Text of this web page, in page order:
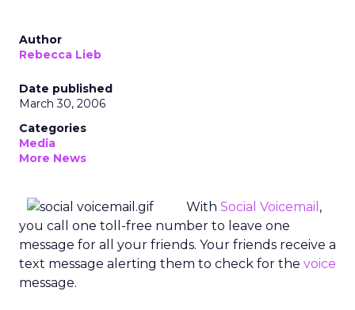
Author
Rebecca Lieb
Date published
March 30, 2006
Categories
Media
More News
With Social Voicemail ,
you call one toll-free number to leave one
message for all your friends. Your friends receive a
text message alerting them to check for the voice
message.